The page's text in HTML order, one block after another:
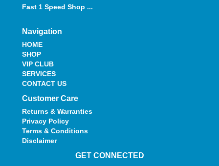
Fast 1 Speed Shop ...
Navigation
HOME
SHOP
VIP CLUB
SERVICES
CONTACT US
Customer Care
Returns & Warranties
Privacy Policy
Terms & Conditions
Disclaimer
GET CONNECTED